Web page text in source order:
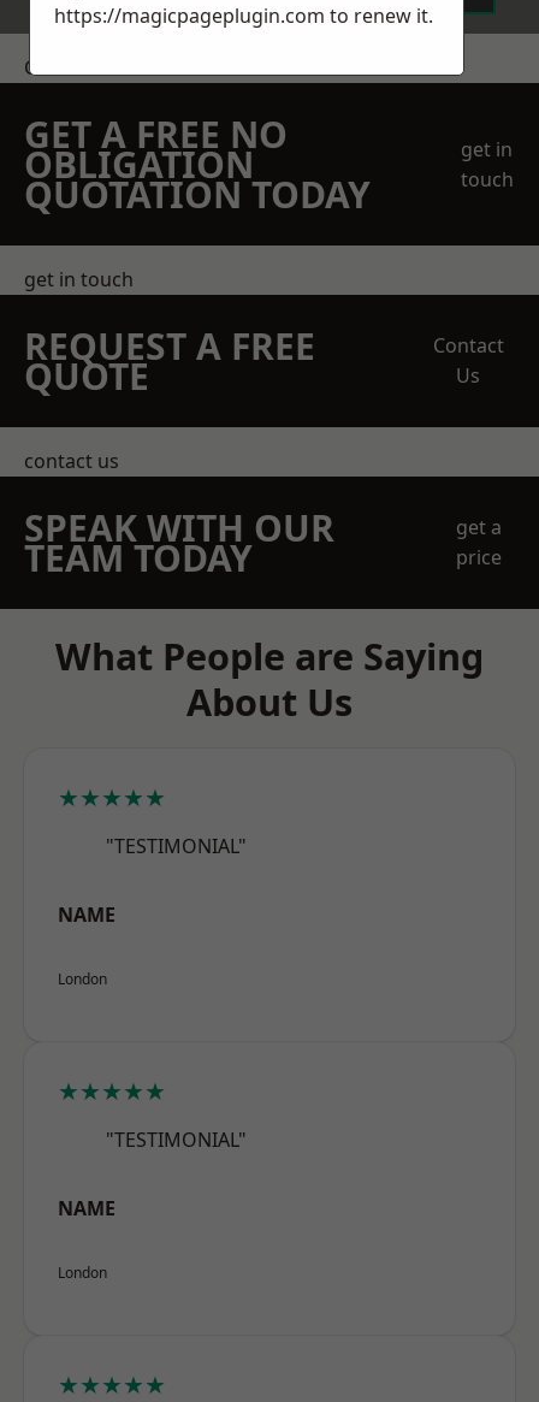
Get a Price
GET A FREE NO
OBLIGATION
QUOTATION TODAY
get in
touch
get in touch
REQUEST A FREE
QUOTE
Contact
Us
contact us
SPEAK WITH OUR
TEAM TODAY
get a
price
What People are Saying
About Us
★★★★★
"TESTIMONIAL"
NAME
London
★★★★★
"TESTIMONIAL"
NAME
London
★★★★★
https://magicpageplugin.com to renew it.